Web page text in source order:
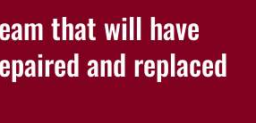
that will have
and replaced